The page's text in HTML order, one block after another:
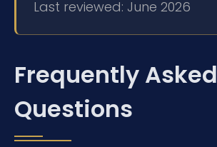
Last reviewed: June 2026
Frequently Asked
Questions